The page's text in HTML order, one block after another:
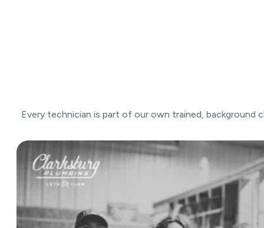
Every technician is part of our own trained,